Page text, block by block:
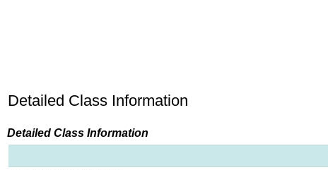
Detailed Class Information
Detailed Class Information